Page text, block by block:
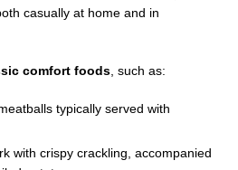
casually at home and in
comfort foods , such as:
typically served with
with crispy crackling, accompanied